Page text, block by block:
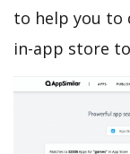
to help you to
in-app store